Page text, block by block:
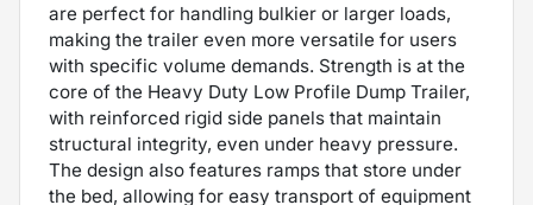
are perfect for handling bulkier or larger loads,
making the trailer even more versatile for users
with specific volume demands. Strength is at the
core of the Heavy Duty Low Profile Dump Trailer,
with reinforced rigid side panels that maintain
structural integrity, even under heavy pressure.
The design also features ramps that store under
the bed, allowing for easy transport of equipment